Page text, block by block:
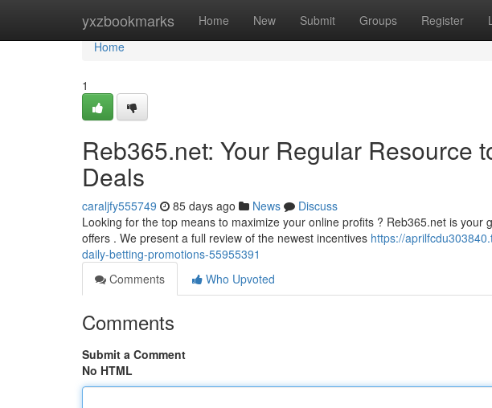
yxzbookmarks Home New Submit Groups Register
Home
Home
1
Reb365.net: Your Regular Resource
Deals
caraljfy555749 85 days ago News
Discuss
Looking for the top means to maximize your online profits ? Reb365.net is
offers . We present a full review of the newest incentives https://
daily-betting-promotions-55955391
Comments
Who Upvoted
Comments
Submit a Comment
No HTML